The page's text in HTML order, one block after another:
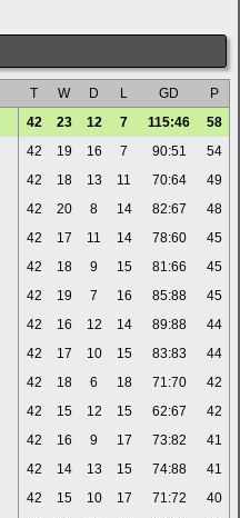
T W D L GD
P
42 23 12 7 115:46
58
42 19 16 7 90:51
54
42 18 13 11 70:64
49
42 20 8 14 82:67
48
42 17 11 14 78:60
45
42 18 9 15 81:66
45
42 19 7 16 85:88
45
42 16 12 14 89:88
44
42 17 10 15 83:83
44
42 18 6 18 71:70
42
42 15 12 15 62:67
42
42 16 9 17 73:82
41
42 14 13 15 74:88
41
42 15 10 17 71:72
40